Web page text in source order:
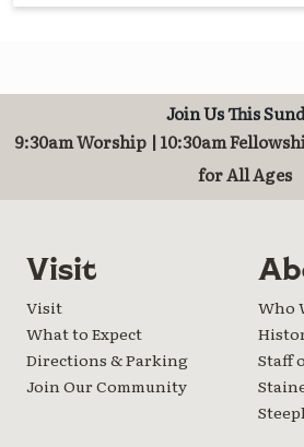
Join Us This
9:30am Worship | 10:30am
for All Ages
Visit
Visit
What to Expect
Directions & Parking
Join Our Community
Who
Staff